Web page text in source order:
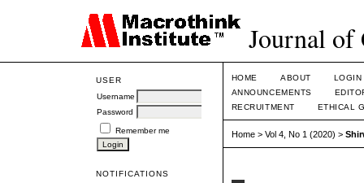
Journal of
USER
Username
Password
Remember me
NOTIFICATIONS
HOME ABOUT
LOGIN
ANNOUNCEMENTS
RECRUITMENT
ETHICAL
Home> Vol 4, No 1 (2020) >